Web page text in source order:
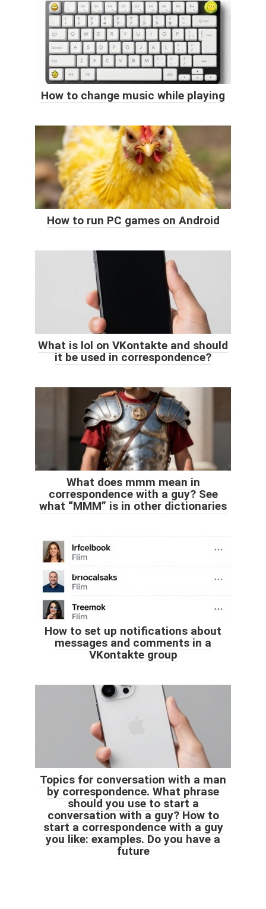
How to change music while playing
How to run PC games on Android
What is lol on VKontakte and should
it be used in correspondence?
What does mmm mean in
correspondence with a guy? See
what “MMM” is in other dictionaries
How to set up notifications about
messages and comments in a
VKontakte group
Topics for conversation with a man
by correspondence. What phrase
should you use to start a
conversation with a guy? How to
start a correspondence with a guy
you like: examples. Do you have a
future